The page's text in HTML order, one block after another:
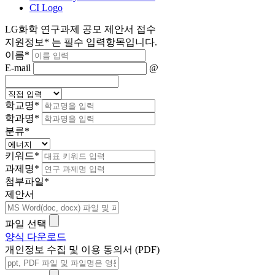
CI Logo
LG화학 연구과제 공모 제안서 접수
지원정보 * 는 필수 입력항목입니다.
이름*
E-mail
@
학교명*
학과명*
분류*
키워드*
과제명*
첨부파일*
제안서
파일 선택
양식 다운로드
개인정보 수집 및 이용 동의서 (PDF)